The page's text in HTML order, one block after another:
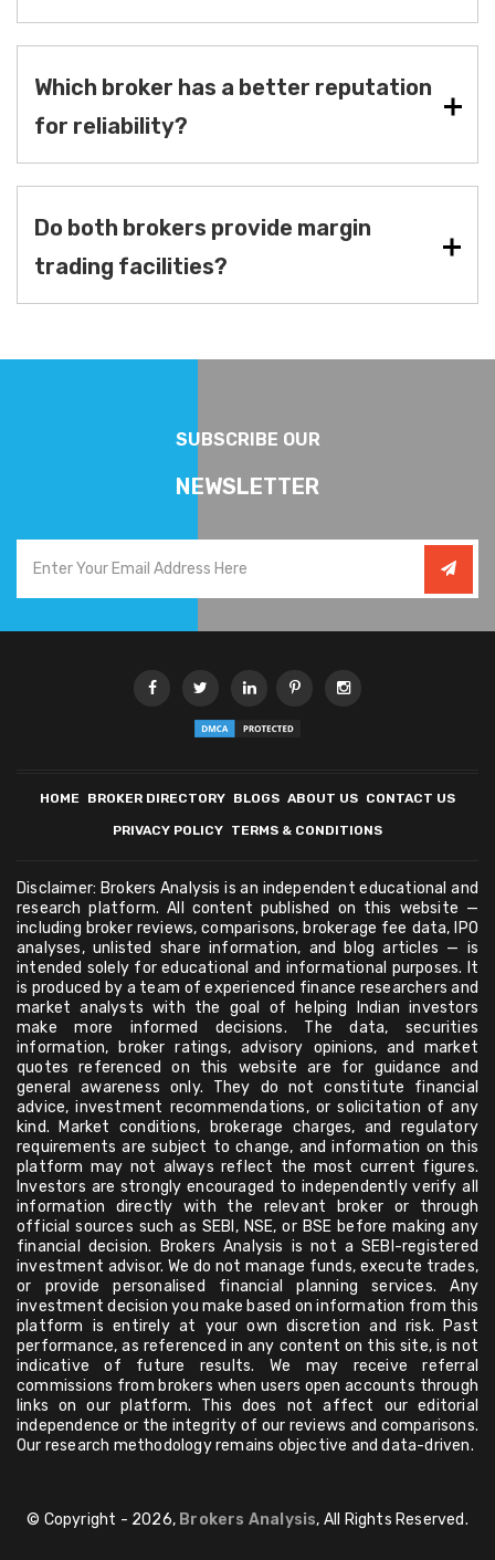
Which broker has a better reputation
for reliability?
Do both brokers provide margin
trading facilities?
SUBSCRIBE OUR
NEWSLETTER
HOME BROKER DIRECTORY BLOGS ABOUT US CONTACT US
PRIVACY POLICY TERMS & CONDITIONS
Disclaimer: Brokers Analysis is an independent educational and
research platform. All content published on this website —
including broker reviews, comparisons, brokerage fee data, IPO
analyses, unlisted share information, and blog articles — is
intended solely for educational and informational purposes. It
is produced by a team of experienced finance researchers and
market analysts with the goal of helping Indian investors
make more informed decisions. The data, securities
information, broker ratings, advisory opinions, and market
quotes referenced on this website are for guidance and
general awareness only. They do not constitute financial
advice, investment recommendations, or solicitation of any
kind. Market conditions, brokerage charges, and regulatory
requirements are subject to change, and information on this
platform may not always reflect the most current figures.
Investors are strongly encouraged to independently verify all
information directly with the relevant broker or through
official sources such as SEBI, NSE, or BSE before making any
financial decision. Brokers Analysis is not a SEBI-registered
investment advisor. We do not manage funds, execute trades,
or provide personalised financial planning services. Any
investment decision you make based on information from this
platform is entirely at your own discretion and risk. Past
performance, as referenced in any content on this site, is not
indicative of future results. We may receive referral
commissions from brokers when users open accounts through
links on our platform. This does not affect our editorial
independence or the integrity of our reviews and comparisons.
Our research methodology remains objective and data-driven.
© Copyright - 2026, Brokers Analysis, All Rights Reserved.